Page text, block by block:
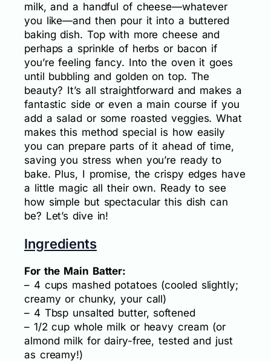
milk, and a handful of cheese—whatever
you like—and then pour it into a buttered
baking dish. Top with more cheese and
perhaps a sprinkle of herbs or bacon if
you’re feeling fancy. Into the oven it goes
until bubbling and golden on top. The
beauty? It’s all straightforward and makes a
fantastic side or even a main course if you
add a salad or some roasted veggies. What
makes this method special is how easily
you can prepare parts of it ahead of time,
saving you stress when you’re ready to
bake. Plus, I promise, the crispy edges have
a little magic all their own. Ready to see
how simple but spectacular this dish can
be? Let’s dive in!
Ingredients
For the Main Batter:
– 4 cups mashed potatoes (cooled slightly;
creamy or chunky, your call)
– 4 Tbsp unsalted butter, softened
– 1/2 cup whole milk or heavy cream (or
almond milk for dairy-free, tested and just
as creamy!)